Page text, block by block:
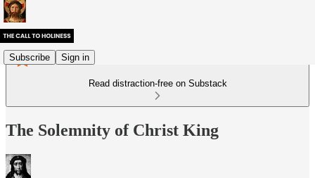
Subscribe Sign in
Read distraction-free on Substack
The Solemnity of Christ King